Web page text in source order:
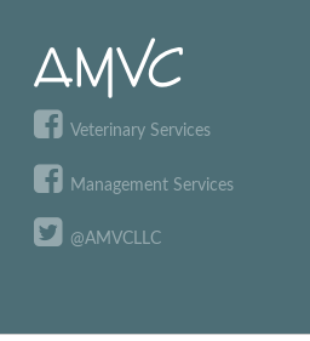
Veterinary Services
Management Services
@AMVCLLC